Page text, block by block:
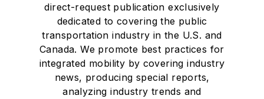
direct-request publication exclusively
dedicated to covering the public
transportation industry in the U.S. and
Canada. We promote best practices for
integrated mobility by covering industry
news, producing special reports,
analyzing industry trends and